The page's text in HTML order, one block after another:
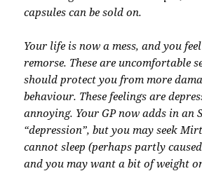
capsules can be sold on.
Your life is now a mess, and you
remorse. These are uncomfortable
should protect you from more
behaviour. These feelings are
annoying. Your GP now adds in an
“depression”, but you may seek
cannot sleep (perhaps partly
and you may want a bit of weight